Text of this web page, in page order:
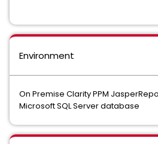
Environment
On Premise Clarity PPM
Microsoft SQL Server database